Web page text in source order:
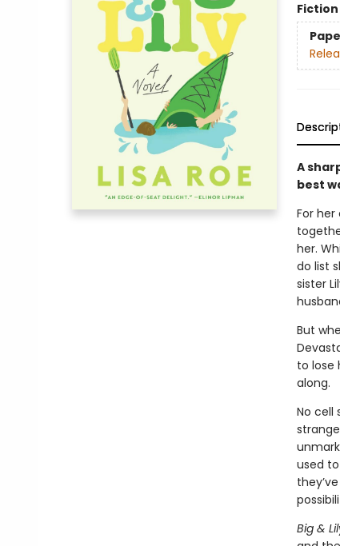
Fiction
A
best
For
her.
do list
sister
But
to lose
along.
No cell
used
Big &